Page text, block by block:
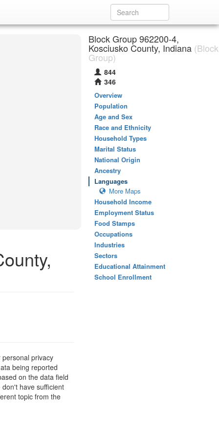
privacy
being reported
on the data field
have sufficient
topic from the
Block Group 962200-4,
Kosciusko County, Indiana (Block
Group)
844
346
Overview
Population
Age and Sex
Race and Ethnicity
Household Types
Marital Status
National Origin
Ancestry
Languages
More Maps
Household Income
Employment Status
Food Stamps
Occupations
Industries
Sectors
Educational Attainment
School Enrollment